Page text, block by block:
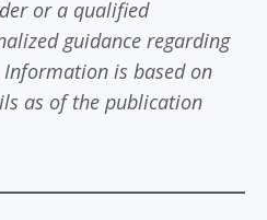
or a qualified
guidance regarding
is based on
as of the publication